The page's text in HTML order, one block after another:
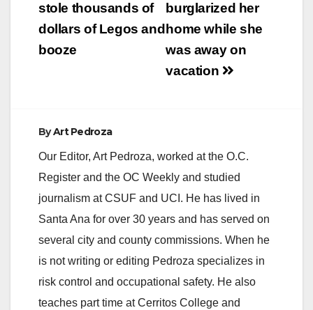
burglarized her
home while she
was away on
vacation
stole thousands of
dollars of Legos and
booze
ByArt Pedroza
Our Editor, Art Pedroza, worked at the O.C.
Register and the OC Weekly and studied
journalism at CSUF and UCI. He has lived in
Santa Ana for over 30 years and has served on
several city and county commissions. When he
is not writing or editing Pedroza specializes in
risk control and occupational safety. He also
teaches part time at Cerritos College and